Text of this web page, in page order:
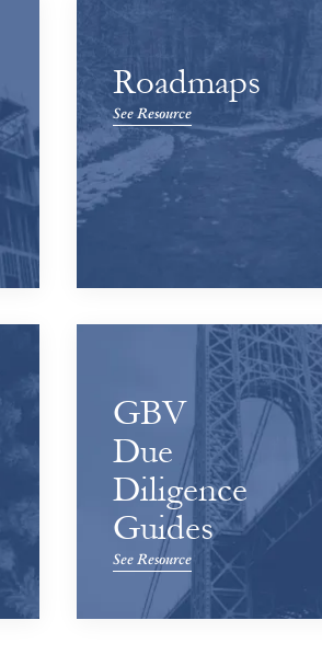
Roadmaps
See Resource
GBV
Due
Diligence
Guides
See Resource